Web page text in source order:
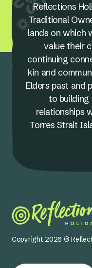
Reflections
Traditional
lands on which
value their
continuing
kin and
Elders past and
to building
relationships
Torres Strait
Copyright 2026 ©